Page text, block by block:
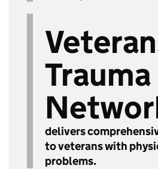
Trauma
delivers
to veterans with
problems.